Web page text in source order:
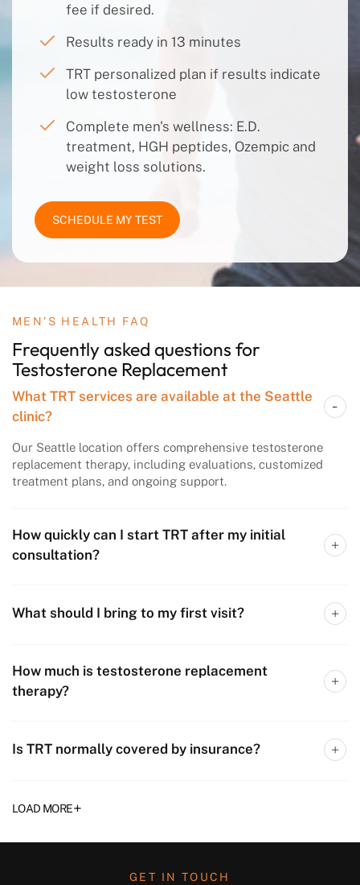
fee if desired.
Results ready in 13 minutes
TRT personalized plan if results indicate
low testosterone
Complete men's wellness: E.D.
treatment, HGH peptides, Ozempic and
weight loss solutions.
SCHEDULE MY TEST
MEN’S HEALTH FAQ
Frequently asked questions for
Testosterone Replacement
What TRT services are available at the Seattle
clinic?
Our Seattle location offers comprehensive testosterone
replacement therapy, including evaluations, customized
treatment plans, and ongoing support.​
How quickly can I start TRT after my initial
consultation?
What should I bring to my first visit?
How much is testosterone replacement
therapy?
Is TRT normally covered by insurance?
LOAD MORE+
GET IN TOUCH